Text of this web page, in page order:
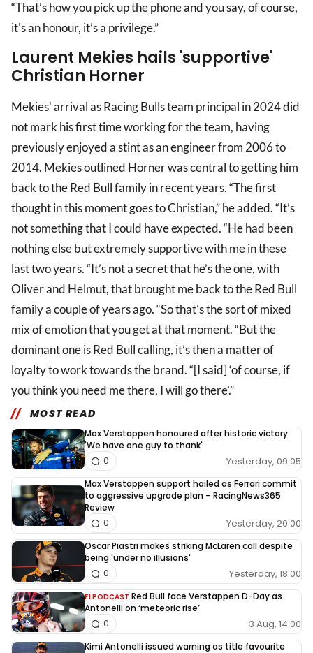
“That’s how you pick up the phone and you say, of course,
it's an honour, it’s a privilege.”
Laurent Mekies hails 'supportive'
Christian Horner
Mekies' arrival as Racing Bulls team principal in 2024 did
not mark his first time working for the team, having
previously enjoyed a stint as an engineer from 2006 to
2014. Mekies outlined Horner was central to getting him
back to the Red Bull family in recent years. “The first
thought in this moment goes to Christian,” he added. “It’s
not something that I could have expected. “He had been
nothing else but extremely supportive with me in these
last two years. “It’s not a secret that he’s the one, with
Oliver and Helmut, that brought me back to the Red Bull
family a couple of years ago. “So that's the sort of mixed
mix of emotion that you get at that moment. “But the
dominant one is Red Bull calling, it’s then a matter of
loyalty to work towards the brand. “[I said] ‘of course, if
you think you need me there, I will go there’.”
MOST READ
Max Verstappen honoured after historic victory:
'We have one guy to thank'
Yesterday, 09:05
0
Max Verstappen support hailed as Ferrari commit
to aggressive upgrade plan – RacingNews365
Review
Yesterday, 20:00
0
Oscar Piastri makes striking McLaren call despite
being 'under no illusions'
Yesterday, 18:00
0
F1 PODCAST Red Bull face Verstappen D-Day as
Antonelli on ‘meteoric rise’
3 Aug, 14:00
0
Kimi Antonelli issued warning as title favourite